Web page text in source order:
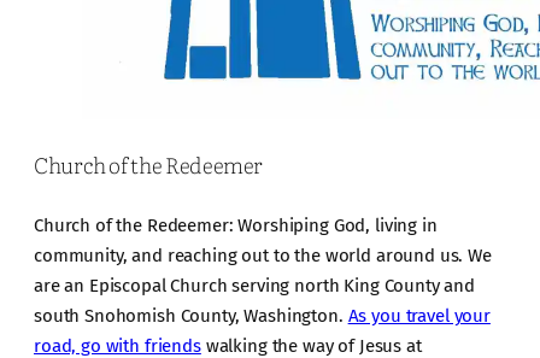
Church of the Redeemer
Church of the Redeemer: Worshiping God, living in
community, and reaching out to the world around us. We
are an Episcopal Church serving north King County and
south Snohomish County, Washington. As you travel your
road, go with friendswalking the way of Jesus at